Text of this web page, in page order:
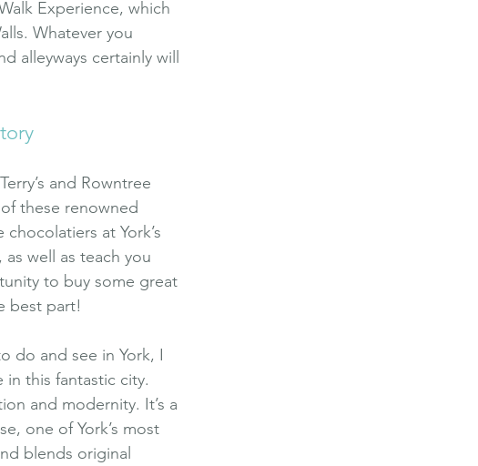
Experience, which
Whatever you
alleyways certainly will
and Rowntree
these renowned
at York’s
well as teach you
to buy some great
best part!
do and see in York, I
this fantastic city.
and modernity. It’s a
one of York’s most
blends original